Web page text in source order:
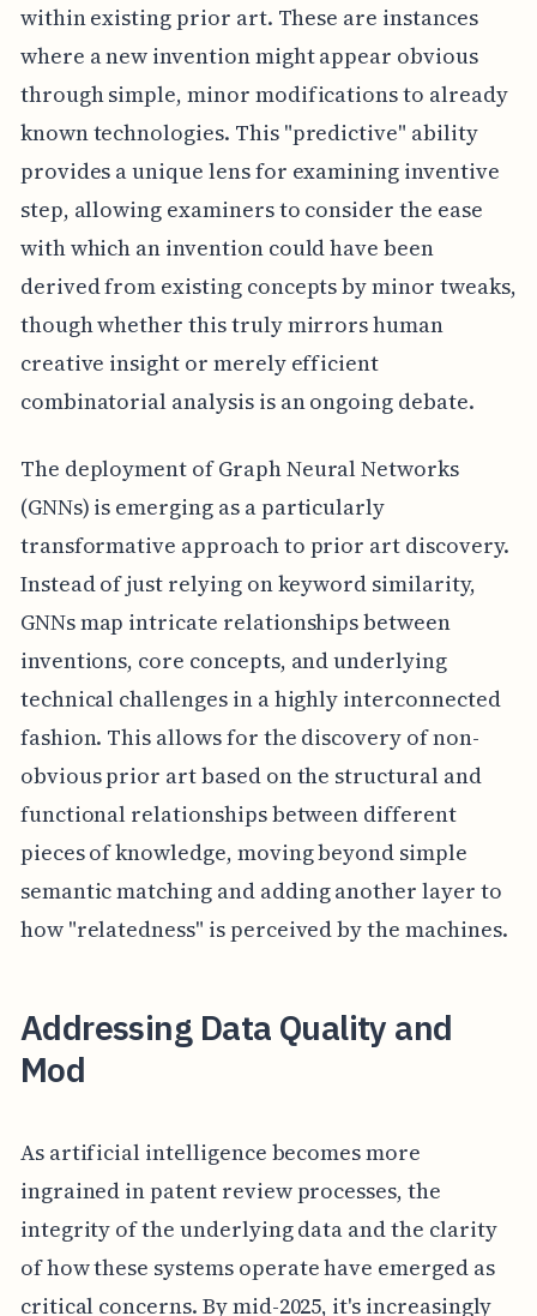
within existing prior art. These are instances
where a new invention might appear obvious
through simple, minor modifications to already
known technologies. This "predictive" ability
provides a unique lens for examining inventive
step, allowing examiners to consider the ease
with which an invention could have been
derived from existing concepts by minor tweaks,
though whether this truly mirrors human
creative insight or merely efficient
combinatorial analysis is an ongoing debate.
The deployment of Graph Neural Networks
(GNNs) is emerging as a particularly
transformative approach to prior art discovery.
Instead of just relying on keyword similarity,
GNNs map intricate relationships between
inventions, core concepts, and underlying
technical challenges in a highly interconnected
fashion. This allows for the discovery of non-
obvious prior art based on the structural and
functional relationships between different
pieces of knowledge, moving beyond simple
semantic matching and adding another layer to
how "relatedness" is perceived by the machines.
Addressing Data Quality and
Mod
As artificial intelligence becomes more
ingrained in patent review processes, the
integrity of the underlying data and the clarity
of how these systems operate have emerged as
critical concerns. By mid-2025, it's increasingly